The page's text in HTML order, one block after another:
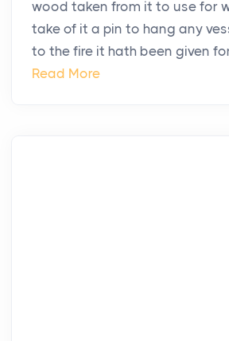
wood taken from it to use for
take of it a pin to hang any
to the fire it hath been given for
Read More